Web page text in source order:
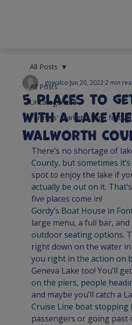
All Posts
Uncategorized
Farmers' Markets, fairs,
All Posts
5 Places to
with a Lake
Walworth
gowalco Jun 20, 20222 min
There’s no shortage of
County, but sometimes
spot to enjoy the lake if
actually be out on it.
five places come in!
Gordy’s Boat House in
large menu, a full bar, and
outdoor seating options.
right down on the water
you right in the action on
Geneva Lake too! You’ll
on the piers, people
and maybe you’ll catch a
Cruise Line boat stopping
passengers or going past